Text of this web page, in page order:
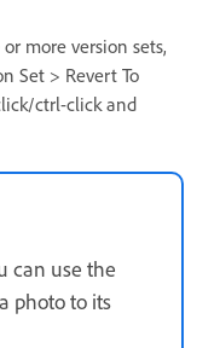
more version sets,
Set > Revert To
ctrl-click and
can use the
photo to its